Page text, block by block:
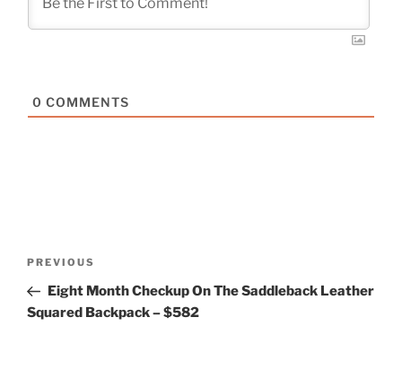
0 COMMENTS
Previous
Post
PREVIOUS
Eight Month Checkup On The Saddleback Leather
Squared Backpack – $582